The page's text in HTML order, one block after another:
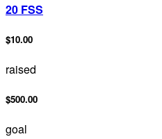
20 FSS
$10.00
raised
$500.00
goal